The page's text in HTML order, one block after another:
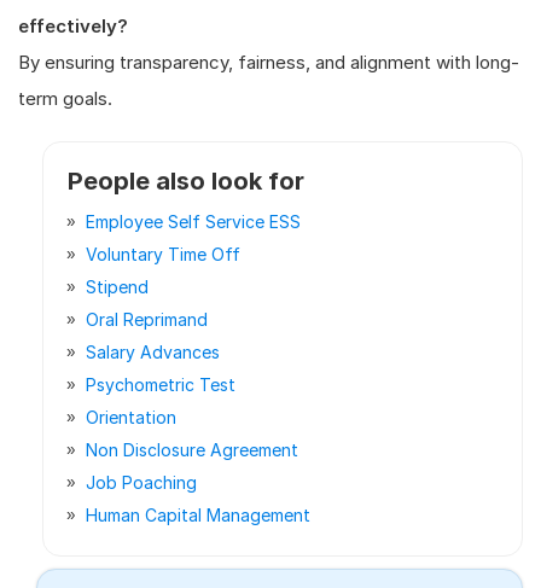
effectively?
By ensuring transparency, fairness, and alignment with long-
term goals.
People also look for
Employee Self Service ESS
Voluntary Time Off
Stipend
Oral Reprimand
Salary Advances
Psychometric Test
Orientation
Non Disclosure Agreement
Job Poaching
Human Capital Management